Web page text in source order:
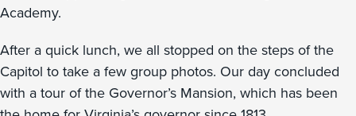
Academy.
After a quick lunch, we all stopped on the steps of the
Capitol to take a few group photos. Our day concluded
with a tour of the Governor’s Mansion, which has been